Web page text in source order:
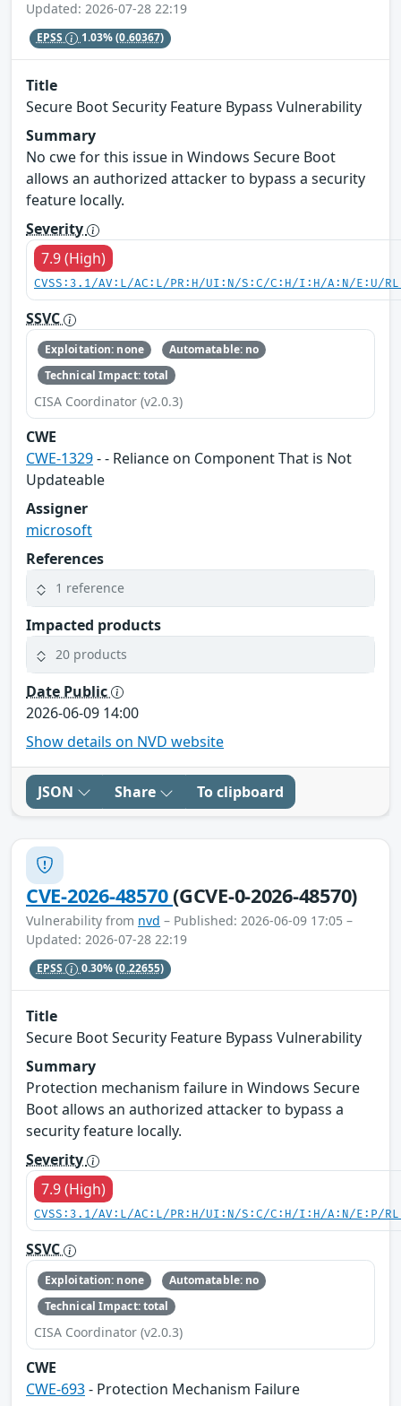
Updated: 2026-07-28 22:19
EPSS 1.03%(0.60367)
Title
Secure Boot Security Feature Bypass Vulnerability
Summary
No cwe for this issue in Windows Secure Boot
allows an authorized attacker to bypass a security
feature locally.
Severity
7.9 (High)
CVSS:3.1/AV:L/AC:L/PR:H/UI:N/S:C/C:H/I:H/A:N/E:U/
SSVC
Exploitation: none
Automatable: no
Technical Impact: total
CISA Coordinator (v2.0.3)
CWE
CWE-1329- - Reliance on Component That is Not
Updateable
Assigner
microsoft
References
1 reference
Impacted products
20 products
Date Public
2026-06-09 14:00
Show details on NVD website
JSON Share To clipboard
CVE-2026-48570(GCVE-0-2026-48570)
Vulnerability from nvd – Published: 2026-06-09 17:05 –
Updated: 2026-07-28 22:19
EPSS 0.30%(0.22655)
Title
Secure Boot Security Feature Bypass Vulnerability
Summary
Protection mechanism failure in Windows Secure
Boot allows an authorized attacker to bypass a
security feature locally.
Severity
7.9 (High)
CVSS:3.1/AV:L/AC:L/PR:H/UI:N/S:C/C:H/I:H/A:N/E:P/
SSVC
Exploitation: none
Automatable: no
Technical Impact: total
CISA Coordinator (v2.0.3)
CWE
CWE-693- Protection Mechanism Failure